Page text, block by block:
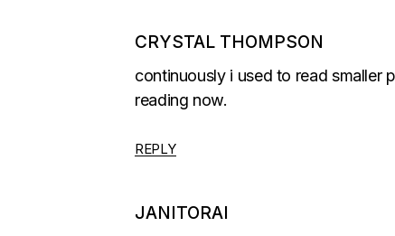
CRYSTAL THOMPSON
continuously i used to read smaller
reading now.
REPLY
JANITORAI